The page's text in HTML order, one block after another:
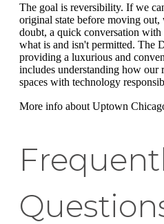
The goal is reversibility. If we
original state before moving
doubt, a quick conversation
what is and isn't permitted. The
providing a luxurious and
includes understanding how our
spaces with technology
More info about Uptown